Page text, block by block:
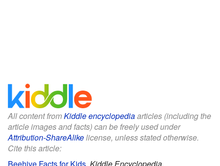
All content fromKiddle encyclopediaarticles (including the
article images and facts) can be freely used under
Attribution-ShareAlikelicense, unless stated otherwise.
Cite this article:
Beehive Facts for Kids. Kiddle Encyclopedia.